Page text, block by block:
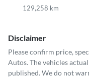
129,258 km
Disclaimer
Please confirm price,
Autos. The vehicles
published. We do not